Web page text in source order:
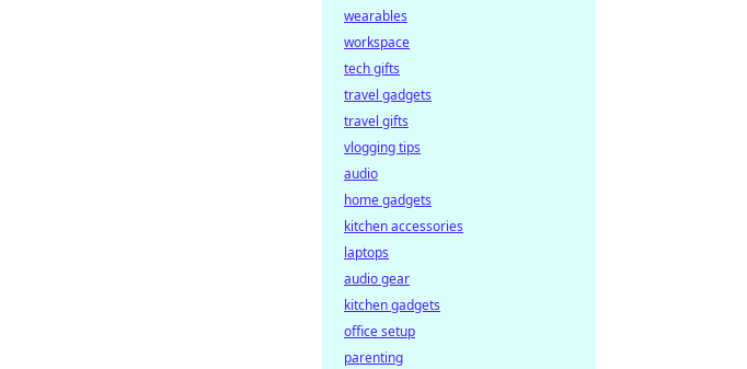
wearables
workspace
tech gifts
travel gadgets
travel gifts
vlogging tips
audio
home gadgets
kitchen accessories
laptops
audio gear
kitchen gadgets
office setup
parenting